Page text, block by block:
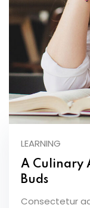
LEARNING
A Culinary
Buds
Consectetur